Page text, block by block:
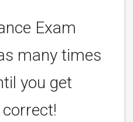
Exam
many times
you get